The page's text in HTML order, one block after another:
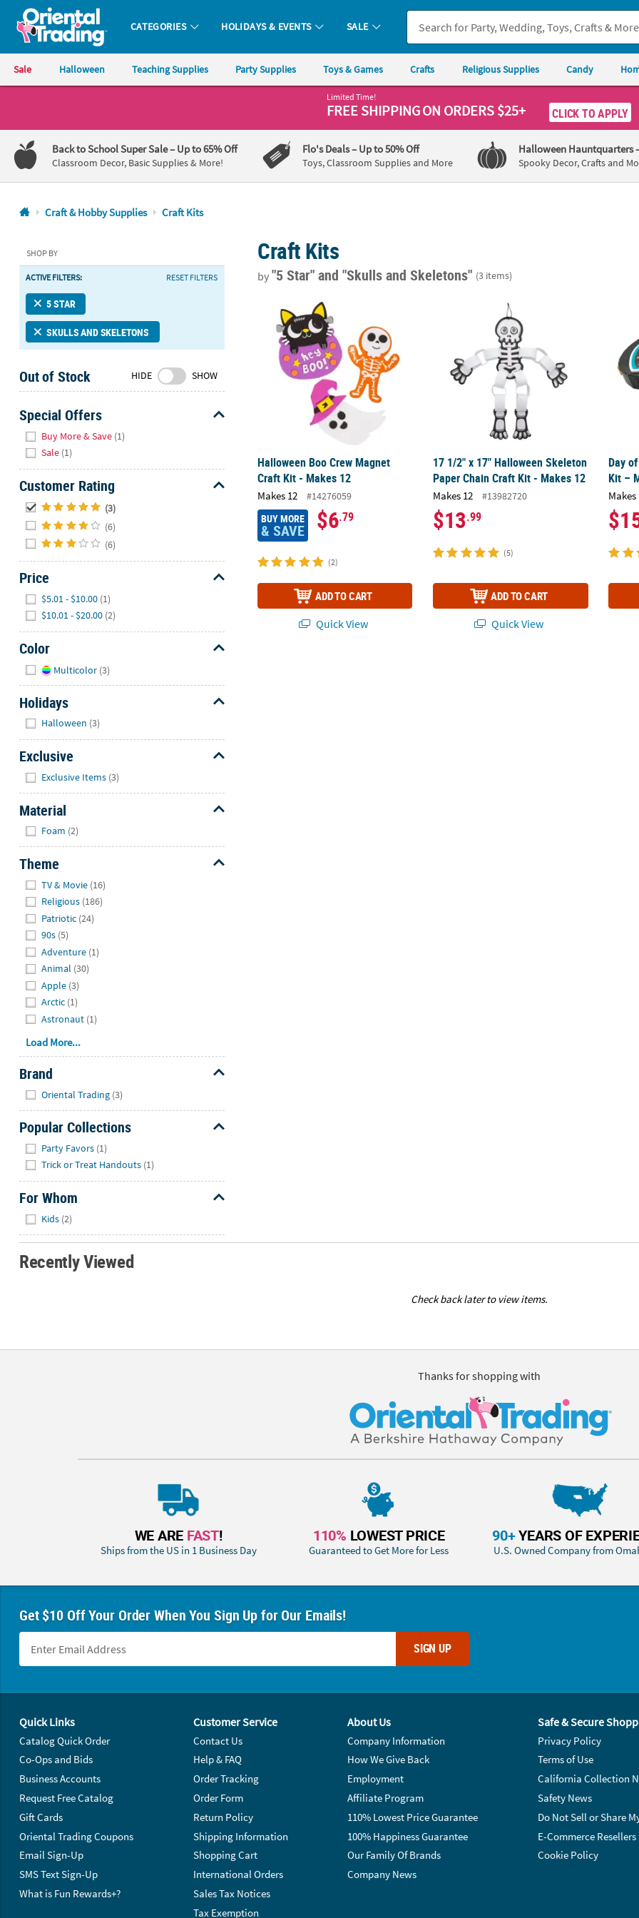
Oriental Trading Company - Nobody Delivers More Fun™
CATEGORIES HOLIDAYS & EVENTS SALE
Sale Halloween Teaching Supplies Party Supplies Toys & Games Crafts Religious Supplies Candy
1-
800-
875-
8480
Friday
7AM-
9PM
Saturday-
Sunday
8AM-
CT
here
help.
Feel
free
contact
with
any
questions
concerns.
Limited Time!
FREE SHIPPINGON ORDERS $25+ CLICK TO APPLY
Back to School Super Sale– Up to 65% Off
Classroom Decor, Basic Supplies & More!
Flo's Deals– Up to 50% Off
Toys, Classroom Supplies and More
Halloween Hauntquarters
Spooky Decor, Crafts and
Craft & Hobby Supplies Craft Kits
SHOP BY
ACTIVE FILTERS: RESET FILTERS
5 STAR
SKULLS AND SKELETONS
Out of Stock HIDE SHOW
Special Offers
Buy More & Save (1)
Sale (1)
Customer Rating
(3)
(6)
(6)
Price
$5.01 - $10.00 (1)
$10.01 - $20.00 (2)
Color
Multicolor (3)
Holidays
Halloween (3)
Exclusive
Exclusive Items (3)
Material
Foam (2)
Theme
TV & Movie (16)
Religious (186)
Patriotic (24)
90s (5)
Adventure (1)
Animal (30)
Apple (3)
Arctic (1)
Astronaut (1)
Load More...
Brand
Oriental Trading (3)
Popular Collections
Party Favors (1)
Trick or Treat Handouts (1)
For Whom
Kids (2)
Craft Kits
by"5 Star"and "Skulls and Skeletons" (3 items)
Halloween Boo Crew Magnet Craft Kit - Makes 12
Halloween Boo Crew Magnet
Craft Kit - Makes 12
Makes 12 #14276059
BUY MORE
& SAVE $6.79
(2)
ADD TO CART
Quick View
17 1/2" x 17" Halloween Skeleton Paper
17 1/2" x 17" Halloween Skeleton
Paper Chain Craft Kit - Makes 12
Makes 12 #13982720
$13.99
(5)
ADD TO CART
Quick View
Day
Kit –
Makes
Recently Viewed
Check back later to view items.
Thanks for shopping with
WE ARE FAST!
Ships from the US in 1 Business Day
110% LOWEST PRICE
Guaranteed to Get More for Less
90+YEARS OF
U.S. Owned Company from
Get $10 Off Your Order When You Sign Up for Our Emails!
SIGN UP
Quick Links
Catalog Quick Order
Co-Ops and Bids
Business Accounts
Request Free Catalog
Gift Cards
Oriental Trading Coupons
Email Sign-Up
SMS Text Sign-Up
What is Fun Rewards+?
Customer Service
Contact Us
Help & FAQ
Order Tracking
Order Form
Return Policy
Shipping Information
Shopping Cart
International Orders
Sales Tax Notices
Tax Exemption
About Us
Company Information
How We Give Back
Employment
Affiliate Program
110% Lowest Price Guarantee
100% Happiness Guarantee
Our Family Of Brands
Company News
Safe & Secure
Privacy Policy
Terms of Use
California Collection
Safety News
Do Not Sell or Share
E-Commerce Resellers
Cookie Policy